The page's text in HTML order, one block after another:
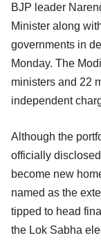
BJP leader
Minister along
governments in
Monday. The
ministers and 22
independent
Although the
officially
become new
named as the
tipped to head
the Lok Sabha